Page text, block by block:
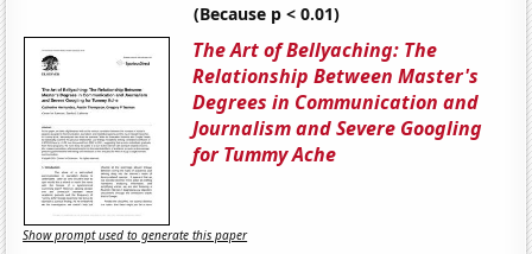
(Because p < 0.01)
The Art of Bellyaching: The
Relationship Between Master's
Degrees in Communication and
Journalism and Severe Googling
for Tummy Ache
Show prompt used to generate this paper